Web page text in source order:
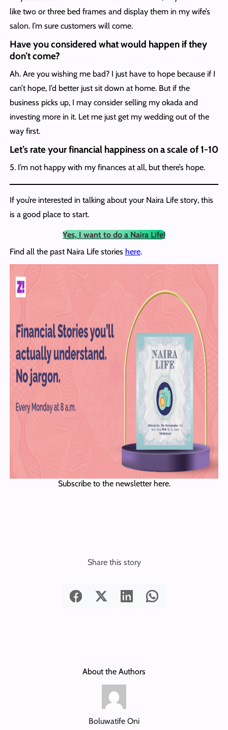
like two or three bed frames and display them in my wife’s
salon. I’m sure customers will come.
Have you considered what would happen if they
don’t come?
Ah. Are you wishing me bad? I just have to hope because if I
can’t hope, I’d better just sit down at home. But if the
business picks up, I may consider selling my okada and
investing more in it. Let me just get my wedding out of the
way first.
Let’s rate your financial happiness on a scale of 1-10
5. I’m not happy with my finances at all, but there’s hope.
If you’re interested in talking about your Naira Life story, this
is a good place to start.
Yes, I want to do a Naira Life!
Find all the past Naira Life stories here.
Subscribe to the newsletter here.
Share this story
About the Authors
Boluwatife Oni